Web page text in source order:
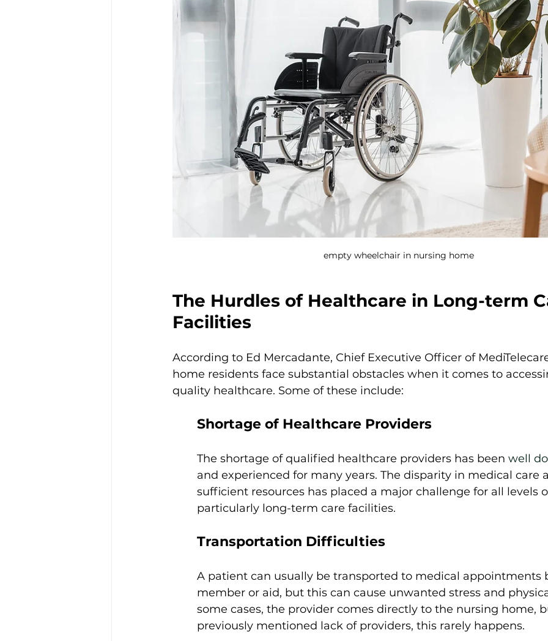
empty wheelchair in nursing home
The Hurdles of Healthcare in Long-term
Facilities
According to Ed Mercadante, Chief Executive Officer of
home residents face substantial obstacles when it comes to
quality healthcare. Some of these include:
Shortage of Healthcare Providers
The shortage of qualified healthcare providers has been well
and experienced for many years. The disparity in medical care
sufficient resources has placed a major challenge for all levels
particularly long-term care facilities.
Transportation Difficulties
A patient can usually be transported to medical appointments
member or aid, but this can cause unwanted stress and
some cases, the provider comes directly to the nursing home,
previously mentioned lack of providers, this rarely happens.